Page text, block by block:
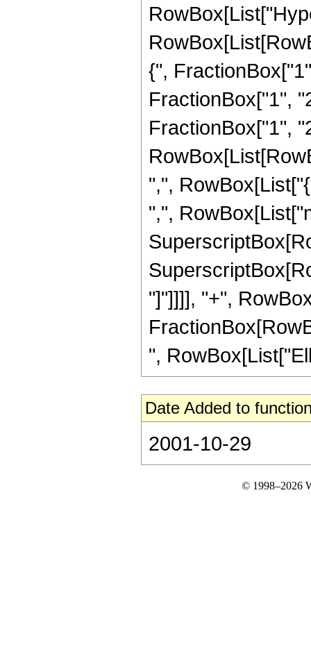
{",
FractionBox["1",
FractionBox["1",
",",
",",
"]"]]]], "+",
",
Date Added to
2001-10-29